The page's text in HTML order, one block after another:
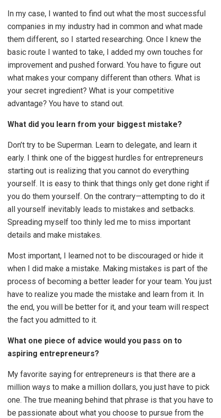
In my case, I wanted to find out what the most successful
companies in my industry had in common and what made
them different, so I started researching. Once I knew the
basic route I wanted to take, I added my own touches for
improvement and pushed forward. You have to figure out
what makes your company different than others. What is
your secret ingredient? What is your competitive
advantage? You have to stand out.
What did you learn from your biggest mistake?
Don’t try to be Superman. Learn to delegate, and learn it
early. I think one of the biggest hurdles for entrepreneurs
starting out is realizing that you cannot do everything
yourself. It is easy to think that things only get done right if
you do them yourself. On the contrary—attempting to do it
all yourself inevitably leads to mistakes and setbacks.
Spreading myself too thinly led me to miss important
details and make mistakes.
Most important, I learned not to be discouraged or hide it
when I did make a mistake. Making mistakes is part of the
process of becoming a better leader for your team. You just
have to realize you made the mistake and learn from it. In
the end, you will be better for it, and your team will respect
the fact you admitted to it.
What one piece of advice would you pass on to
aspiring entrepreneurs?
My favorite saying for entrepreneurs is that there are a
million ways to make a million dollars, you just have to pick
one. The true meaning behind that phrase is that you have to
be passionate about what you choose to pursue from the